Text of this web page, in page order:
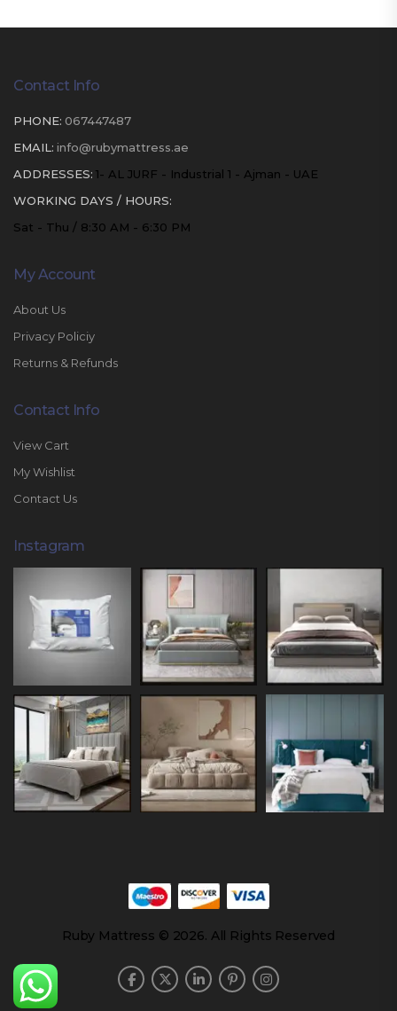
Contact Info
PHONE: 067447487
EMAIL: info@rubymattress.ae
ADDRESSES: 1- AL JURF - Industrial 1 - Ajman - UAE
WORKING DAYS / HOURS:
Sat - Thu / 8:30 AM - 6:30 PM
My Account
About Us
Privacy Policiy
Returns & Refunds
Contact Info
View Cart
My Wishlist
Contact Us
Instagram
Ruby Mattress © 2026. All Rights Reserved